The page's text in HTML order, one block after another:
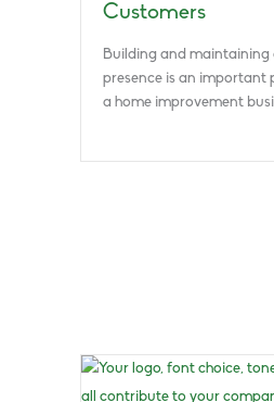
Customers
Building and maintaining
presence is an important
a home improvement